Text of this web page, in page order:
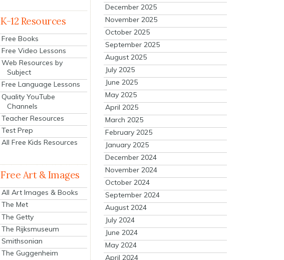
K-12 Resources
Free Books
Free Video Lessons
Web Resources by
Subject
Free Language Lessons
Quality YouTube
Channels
Teacher Resources
Test Prep
All Free Kids Resources
Free Art & Images
All Art Images & Books
The Met
The Getty
The Rijksmuseum
Smithsonian
The Guggenheim
December 2025
November 2025
October 2025
September 2025
August 2025
July 2025
June 2025
May 2025
April 2025
March 2025
February 2025
January 2025
December 2024
November 2024
October 2024
September 2024
August 2024
July 2024
June 2024
May 2024
April 2024